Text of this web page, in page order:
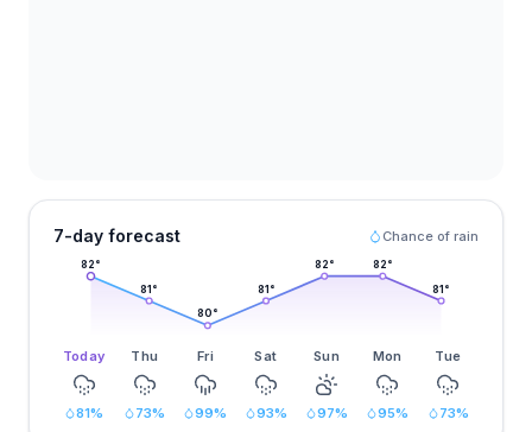
7-day forecast Chance of rain
82°
81°
80°
81°
82° 82°
81°
Today Thu Fri Sat Sun Mon Tue
81% 73% 99% 93% 97% 95% 73%